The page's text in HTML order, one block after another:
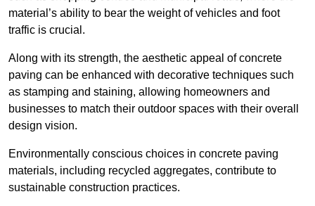
material’s ability to bear the weight of vehicles and foot
traffic is crucial.
Along with its strength, the aesthetic appeal of concrete
paving can be enhanced with decorative techniques such
as stamping and staining, allowing homeowners and
businesses to match their outdoor spaces with their overall
design vision.
Environmentally conscious choices in concrete paving
materials, including recycled aggregates, contribute to
sustainable construction practices.